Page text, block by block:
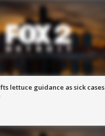
lettuce guidance as sick cases